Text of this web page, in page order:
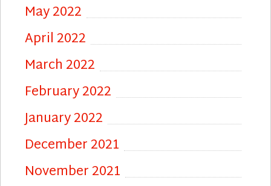
May 2022
April 2022
March 2022
February 2022
January 2022
December 2021
November 2021